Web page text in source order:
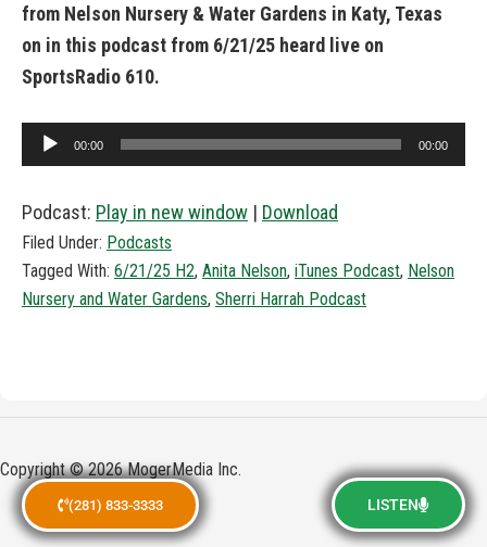
(281) 833-3333 LISTEN
from Nelson Nursery & Water Gardens in Katy, Texas
on in this podcast from 6/21/25 heard live on
SportsRadio 610.
Audio
Player
00:00 00:00
Podcast: Play in new window | Download
Filed Under: Podcasts
Tagged With: 6/21/25 H2, Anita Nelson, iTunes Podcast, Nelson
Nursery and Water Gardens, Sherri Harrah Podcast
Copyright © 2026 MogerMedia Inc.